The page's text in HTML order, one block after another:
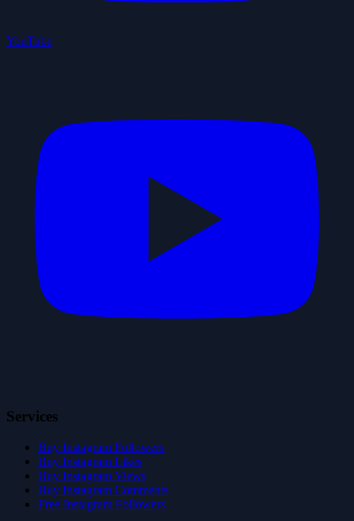
YouTube
Services
Buy Instagram Followers
Buy Instagram Likes
Buy Instagram Views
Buy Instagram Comments
Free Instagram Followers